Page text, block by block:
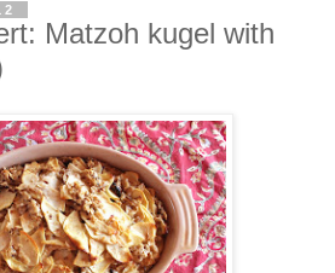
Matzoh kugel with